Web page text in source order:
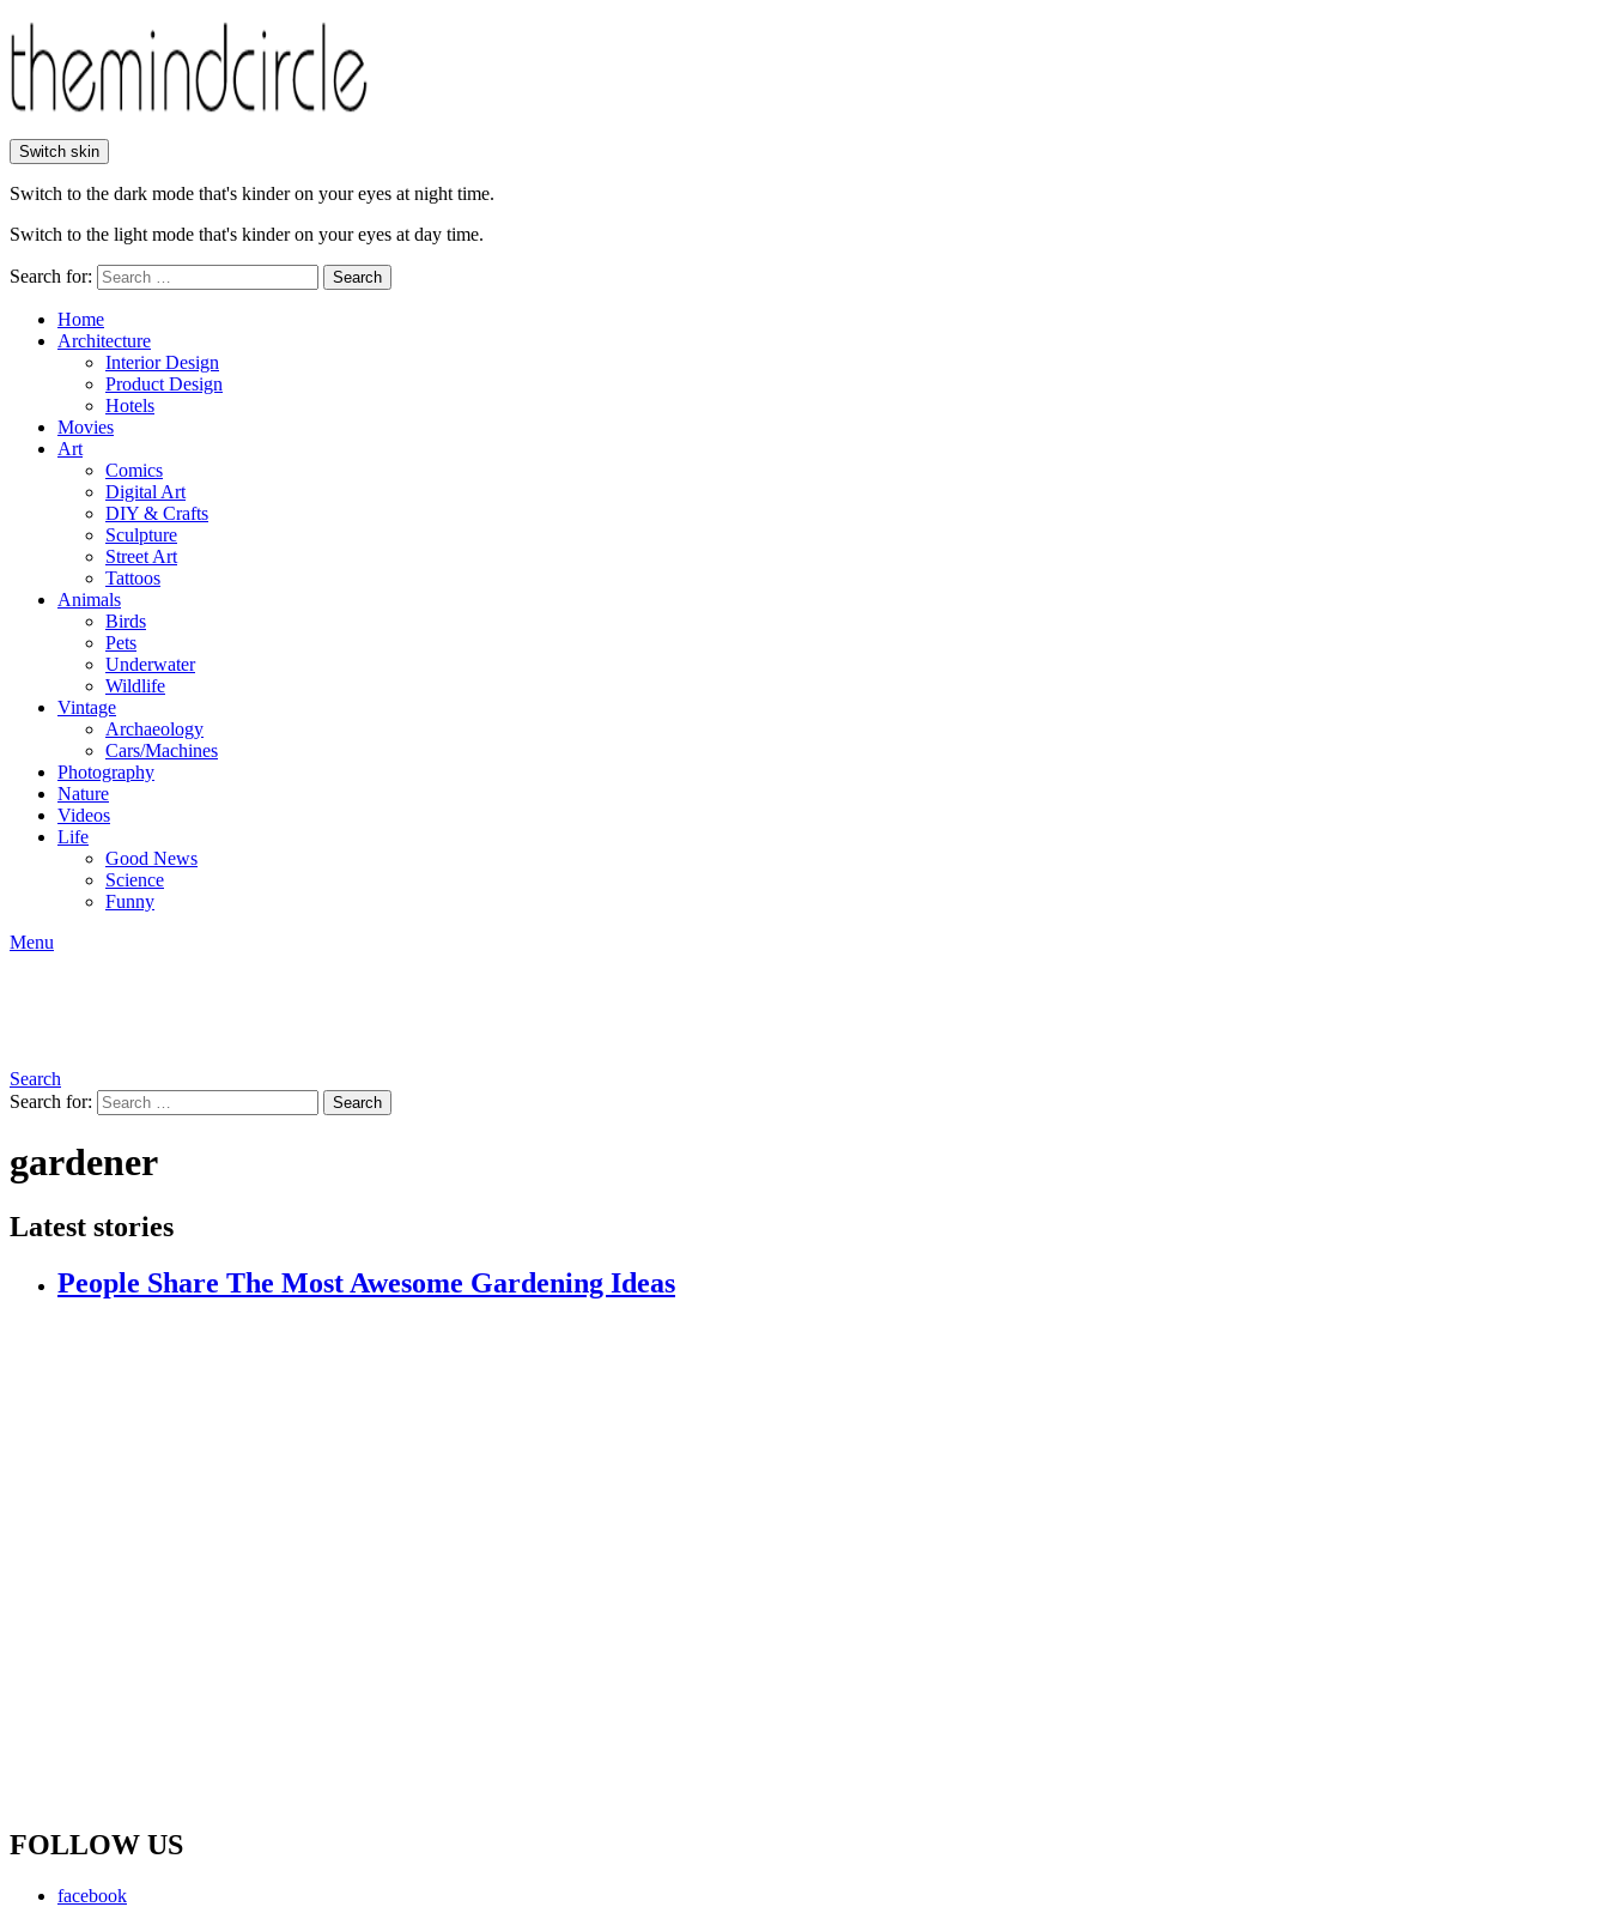
Switch skin
Switch to the dark mode that's kinder on your eyes at night time.
Switch to the light mode that's kinder on your eyes at day time.
Search for: Search
Home
Architecture
Interior Design
Product Design
Hotels
Movies
Art
Comics
Digital Art
DIY & Crafts
Sculpture
Street Art
Tattoos
Animals
Birds
Pets
Underwater
Wildlife
Vintage
Archaeology
Cars/Machines
Photography
Nature
Videos
Life
Good News
Science
Funny
Menu
Search
Search for:
Search
gardener
Latest stories
People Share The Most Awesome Gardening Ideas
FOLLOW US
facebook